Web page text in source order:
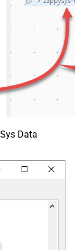
Data